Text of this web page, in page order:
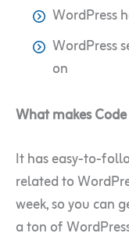
WordPress
WordPress
on
What makes
It has easy-to-
related to
week, so you can
a ton of